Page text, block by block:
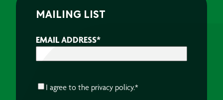
MAILING LIST
EMAIL ADDRESS*
CONSENT*
I agree to the privacy policy.*